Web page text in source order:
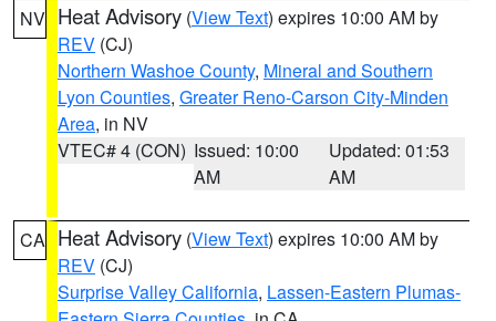
NV Heat Advisory (View Text) expires 10:00 AM by
REV (CJ)
Northern Washoe County, Mineral and Southern
Lyon Counties, Greater Reno-Carson City-Minden
Area, in NV
VTEC# 4 (CON) Issued: 10:00
AM
Updated: 01:53
AM
CA Heat Advisory (View Text) expires 10:00 AM by
REV (CJ)
Surprise Valley California, Lassen-Eastern Plumas-